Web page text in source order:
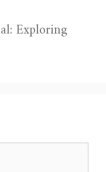
Exploring